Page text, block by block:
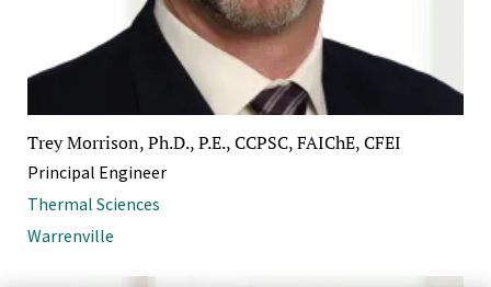
Trey Morrison, Ph.D., P.E., CCPSC, FAIChE, CFEI
Principal Engineer
Thermal Sciences
Warrenville